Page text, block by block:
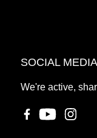
SOCIAL MEDIA
We're active,